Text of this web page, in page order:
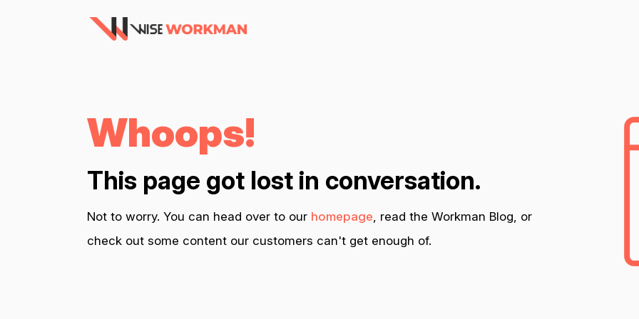
Whoops!
This page got lost in conversation.
Not to worry. You can head over to our homepage, read the Workman Blog, or
check out some content our customers can't get enough of.